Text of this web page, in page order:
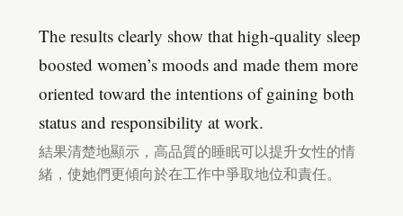
The results clearly show that high-quality sleep
boosted women’s moods and made them more
oriented toward the intentions of gaining both
status and responsibility at work.
結果清楚地顯示，高品質的睡眠可以提升女性的情
緒，使她們更傾向於在工作中爭取地位和責任。